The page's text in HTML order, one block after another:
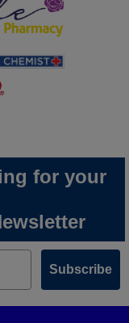
for your
Subscribe